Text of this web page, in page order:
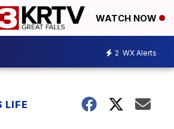
WATCH NOW
2 WX Alerts
LIFE